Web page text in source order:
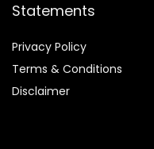
Statements
Privacy Policy
Terms & Conditions
Disclaimer